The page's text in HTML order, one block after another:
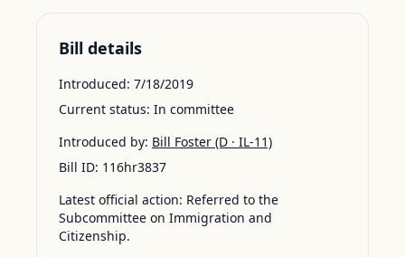
Bill details
Introduced: 7/18/2019
Current status: In committee
Introduced by: Bill Foster (D · IL-11)
Bill ID: 116hr3837
Latest official action: Referred to the
Subcommittee on Immigration and
Citizenship.